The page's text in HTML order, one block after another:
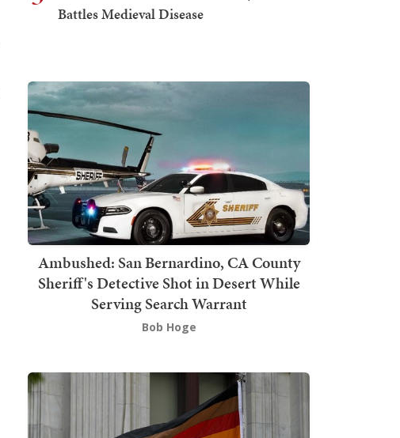
Battles Medieval Disease
Ambushed: San Bernardino, CA County
Sheriff's Detective Shot in Desert While
Serving Search Warrant
Bob Hoge